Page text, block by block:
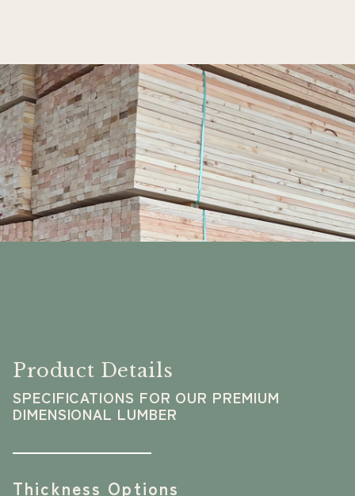
Product Details
SPECIFICATIONS FOR OUR PREMIUM
DIMENSIONAL LUMBER
Thickness Options